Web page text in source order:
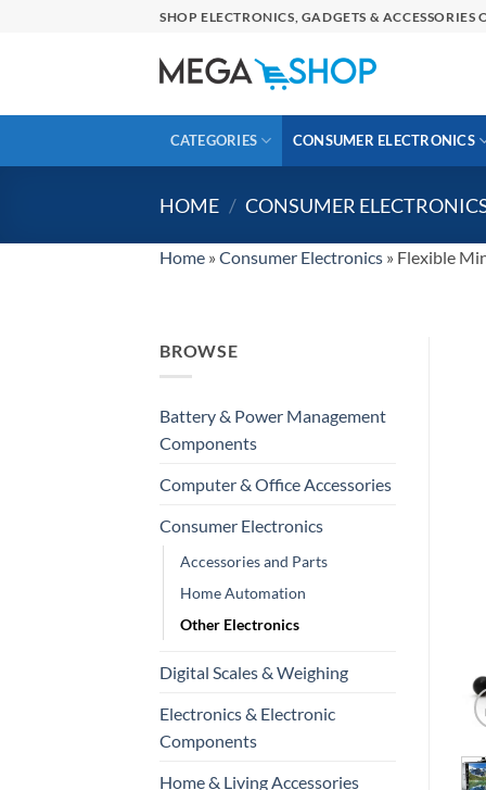
SHOP ELECTRONICS, GADGETS & ACCESSORIES
CATEGORIES CONSUMER ELECTRONICS
HOME / CONSUMER
Home » Consumer Electronics » Flexible
BROWSE
Battery & Power Management
Components
Computer & Office Accessories
Consumer Electronics
Accessories and Parts
Home Automation
Other Electronics
Digital Scales & Weighing
Electronics & Electronic
Components
Home & Living Accessories